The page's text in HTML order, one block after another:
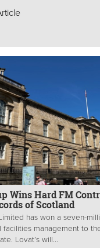
Wins Hard FM
of Scotland
has won a seven-
management to
Lovat’s will...